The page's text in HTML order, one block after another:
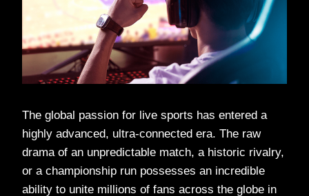
The global passion for live sports has entered a
highly advanced, ultra-connected era. The raw
drama of an unpredictable match, a historic rivalry,
or a championship run possesses an incredible
ability to unite millions of fans across the globe in